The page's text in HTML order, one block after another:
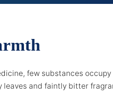
few substances
and faintly bitter